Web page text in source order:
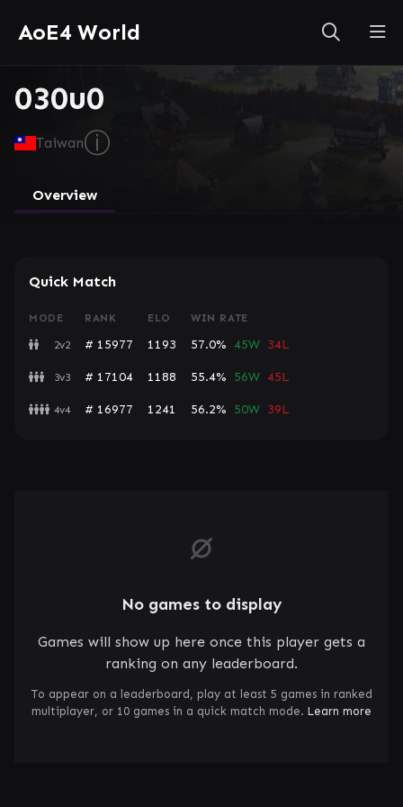
AoE4 World
030u0
Taiwanⓘ
Overview
Quick Match
MODE RANK ELO WIN RATE
2v2 # 15977 1193 57.0% 45W 34L
3v3 # 17104 1188 55.4% 56W 45L
4v4 # 16977 1241 56.2% 50W 39L
No games to display
Games will show up here once this player gets a
ranking on any leaderboard.
To appear on a leaderboard, play at least 5 games in ranked
multiplayer, or 10 games in a quick match mode. Learn more